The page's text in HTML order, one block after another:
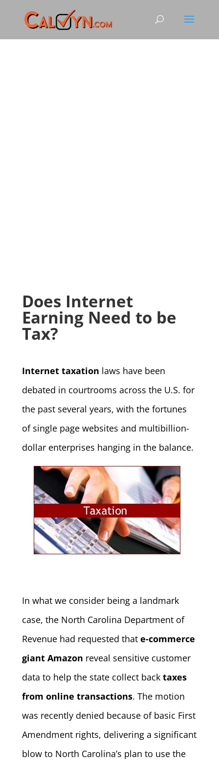
Does Internet
Earning Need to be
Tax?
Internet taxation laws have been
debated in courtrooms across the U.S. for
the past several years, with the fortunes
of single page websites and multibillion-
dollar enterprises hanging in the balance.
In what we consider being a landmark
case, the North Carolina Department of
Revenue had requested that e-commerce
giant Amazon reveal sensitive customer
data to help the state collect back taxes
from online transactions. The motion
was recently denied because of basic First
Amendment rights, delivering a significant
blow to North Carolina’s plan to use the